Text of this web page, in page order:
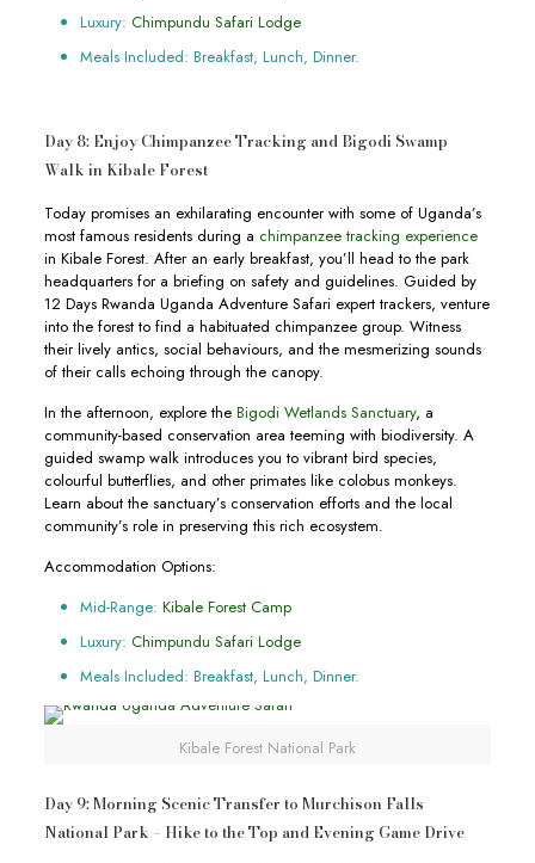
Luxury: Chimpundu Safari Lodge
Meals Included: Breakfast, Lunch, Dinner.
Day 8: Enjoy Chimpanzee Tracking and Bigodi Swamp
Walk in Kibale Forest
Today promises an exhilarating encounter with some of Uganda’s
most famous residents during a chimpanzee tracking experience
in Kibale Forest. After an early breakfast, you’ll head to the park
headquarters for a briefing on safety and guidelines. Guided by
12 Days Rwanda Uganda Adventure Safari expert trackers, venture
into the forest to find a habituated chimpanzee group. Witness
their lively antics, social behaviours, and the mesmerizing sounds
of their calls echoing through the canopy.
In the afternoon, explore the Bigodi Wetlands Sanctuary, a
community-based conservation area teeming with biodiversity. A
guided swamp walk introduces you to vibrant bird species,
colourful butterflies, and other primates like colobus monkeys.
Learn about the sanctuary’s conservation efforts and the local
community’s role in preserving this rich ecosystem.
Accommodation Options:
Mid-Range: Kibale Forest Camp
Luxury: Chimpundu Safari Lodge
Meals Included: Breakfast, Lunch, Dinner.
Kibale Forest National Park
Day 9: Morning Scenic Transfer to Murchison Falls
National Park – Hike to the Top and Evening Game Drive